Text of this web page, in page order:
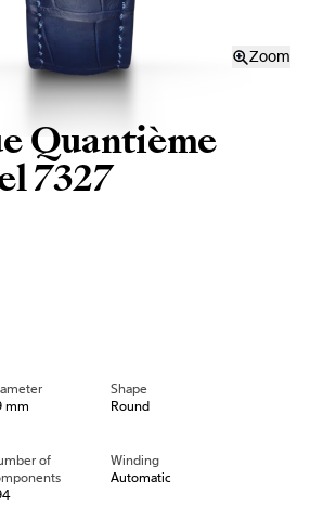
Zoom
Quantième
7327
mm
Shape
Round
of
Winding
Automatic